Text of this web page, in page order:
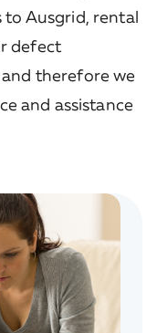
Ausgrid, rental
defect
therefore we
and assistance